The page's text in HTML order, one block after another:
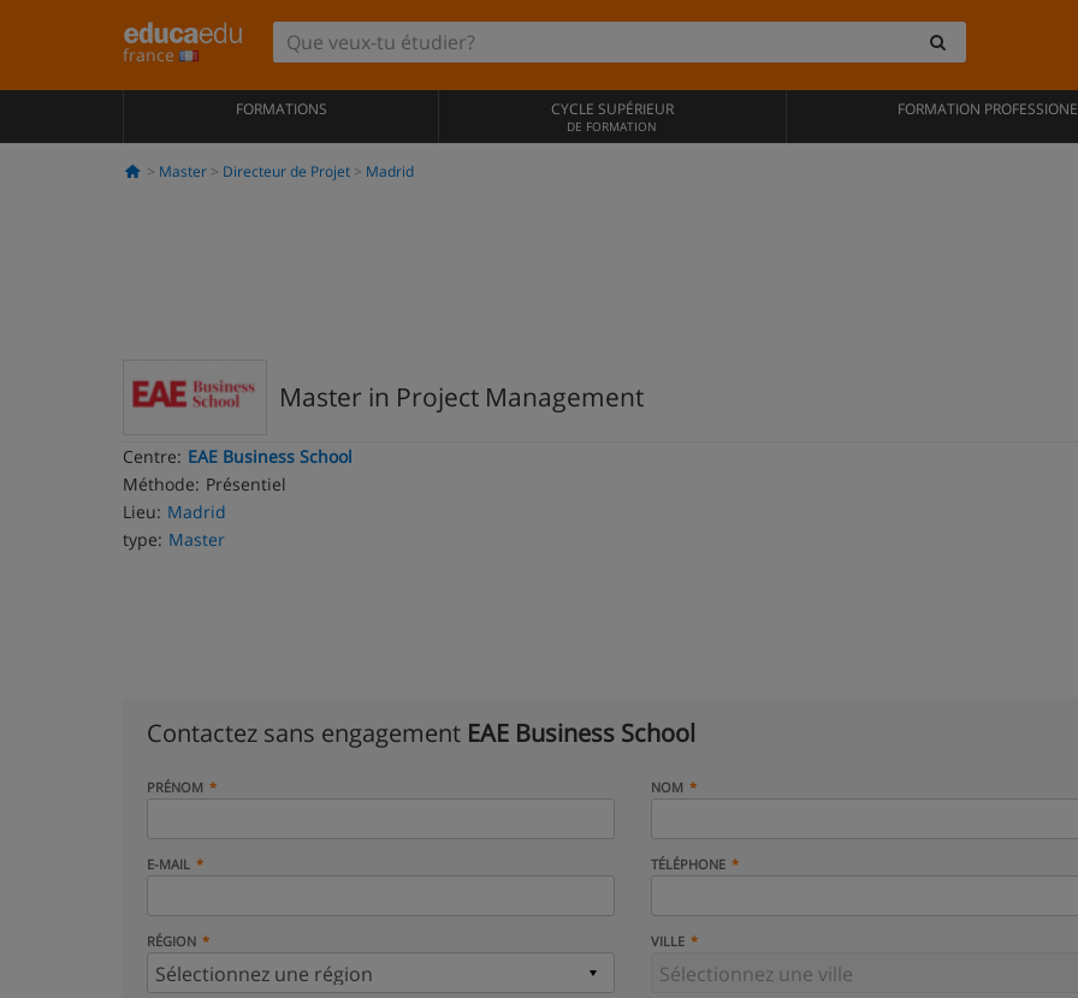
france
FORMATIONS CYCLE SUPÉRIEUR
DE FORMATION
FORMATION
Master Directeur de Projet Madrid
Master in Project Management
Centre: EAE Business School
Méthode: Présentiel
Lieu: Madrid
type: Master
Contactez sans engagement EAE Business School
PRÉNOM NOM
E-MAIL TÉLÉPHONE
RÉGION VILLE